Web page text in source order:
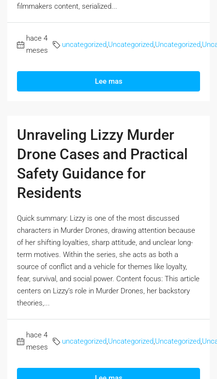
filmmakers content, serialized...
hace 4
meses
uncategorized Uncategorized Uncategorized
Lee mas
Unraveling Lizzy Murder
Drone Cases and Practical
Safety Guidance for
Residents
Quick summary: Lizzy is one of the most discussed
characters in Murder Drones, drawing attention because
of her shifting loyalties, sharp attitude, and unclear long-
term motives. Within the series, she acts as both a
source of conflict and a vehicle for themes like loyalty,
fear, survival, and social power. Content focus: This article
centers on Lizzy’s role in Murder Drones, her backstory
theories,...
hace 4
meses
uncategorized Uncategorized Uncategorized